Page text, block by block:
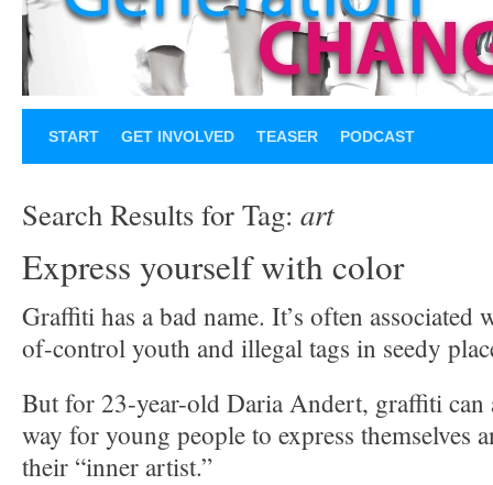
START GET INVOLVED TEASER PODCAST
Search Results for Tag: art
Express yourself with color
Graffiti has a bad name. It’s often associated
of-control youth and illegal tags in seedy
But for 23-year-old Daria Andert, graffiti can
way for young people to express themselves
their “inner artist.”